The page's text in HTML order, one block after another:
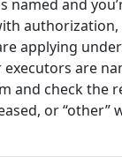
named and
authorization,
applying
executors are
and check the
or “other”